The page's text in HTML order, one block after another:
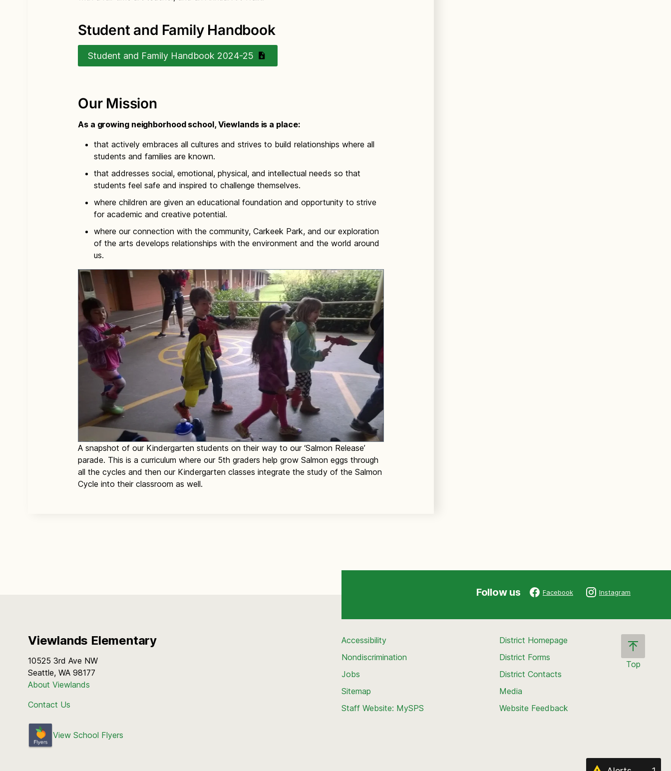
Student and Family Handbook
Student and Family Handbook 2024-25
Our Mission
As a growing neighborhood school, Viewlands is a place:
that actively embraces all cultures and strives to build relationships where all
students and families are known.
that addresses social, emotional, physical, and intellectual needs so that
students feel safe and inspired to challenge themselves.
where children are given an educational foundation and opportunity to strive
for academic and creative potential.
where our connection with the community, Carkeek Park, and our exploration
of the arts develops relationships with the environment and the world around
us.
A snapshot of our Kindergarten students on their way to our ‘Salmon Release’
parade. This is a curriculum where our 5th graders help grow Salmon eggs through
all the cycles and then our Kindergarten classes integrate the study of the Salmon
Cycle into their classroom as well.
Follow us Facebook Instagram
Viewlands Elementary
10525 3rd Ave NW
Seattle, WA 98177
About Viewlands
Contact Us
View School Flyers
Top
page
Accessibility
Nondiscrimination
Jobs
Sitemap
Staff Website: MySPS
District Homepage
District Forms
District Contacts
Media
Website Feedback